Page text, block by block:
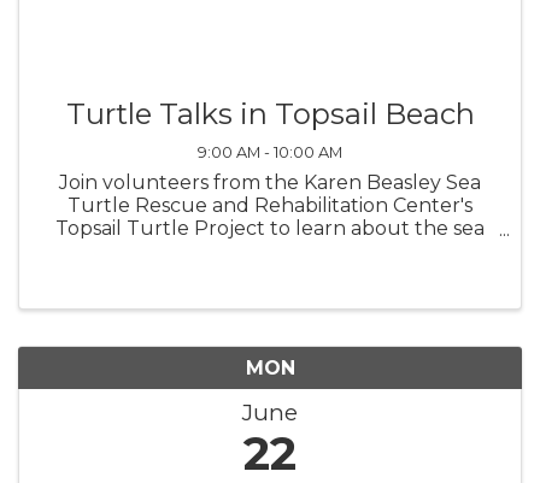
Turtle Talks in Topsail Beach
9:00 AM - 10:00 AM
Join volunteers from the Karen Beasley Sea
Turtle Rescue and Rehabilitation Center's
Topsail Turtle Project to learn about the sea
MON
June
22